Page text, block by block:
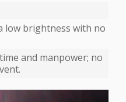
low brightness with no
and manpower; no